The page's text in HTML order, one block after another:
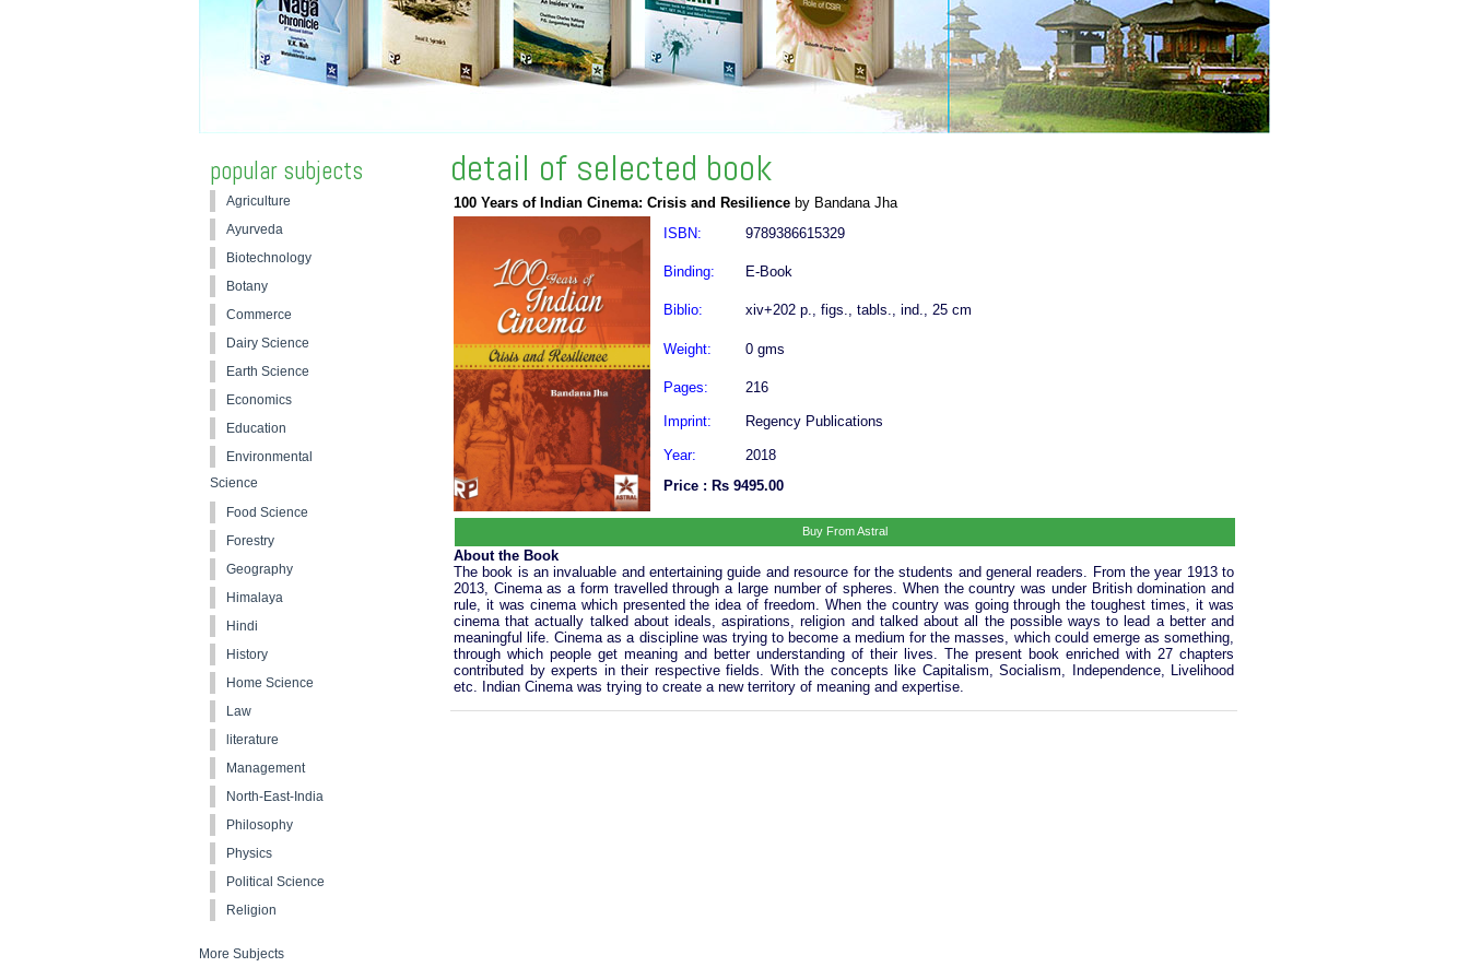
detail of selected book
100 Years of Indian Cinema: Crisis and Resilience by Bandana Jha
ISBN:
9789386615329
Binding: E-Book
Biblio: xiv+202 p., figs., tabls., ind., 25 cm
Weight: 0 gms
Pages: 216
Imprint: Regency Publications
Year:
2018
Price : Rs 9495.00
Buy From Astral
About the Book
The book is an invaluable and entertaining guide and resource for the students and general readers. From the year 1913 to
2013, Cinema as a form travelled through a large number of spheres. When the country was under British domination and
rule, it was cinema which presented the idea of freedom. When the country was going through the toughest times, it was
cinema that actually talked about ideals, aspirations, religion and talked about all the possible ways to lead a better and
meaningful life. Cinema as a discipline was trying to become a medium for the masses, which could emerge as something,
through which people get meaning and better understanding of their lives. The present book enriched with 27 chapters
contributed by experts in their respective fields. With the concepts like Capitalism, Socialism, Independence, Livelihood
etc. Indian Cinema was trying to create a new territory of meaning and expertise.
popular subjects
Agriculture
Ayurveda
Biotechnology
Botany
Commerce
Dairy Science
Earth Science
Economics
Education
Environmental
Science
Food Science
Forestry
Geography
Himalaya
Hindi
History
Home Science
Law
literature
Management
North-East-India
Philosophy
Physics
Political Science
Religion
More Subjects